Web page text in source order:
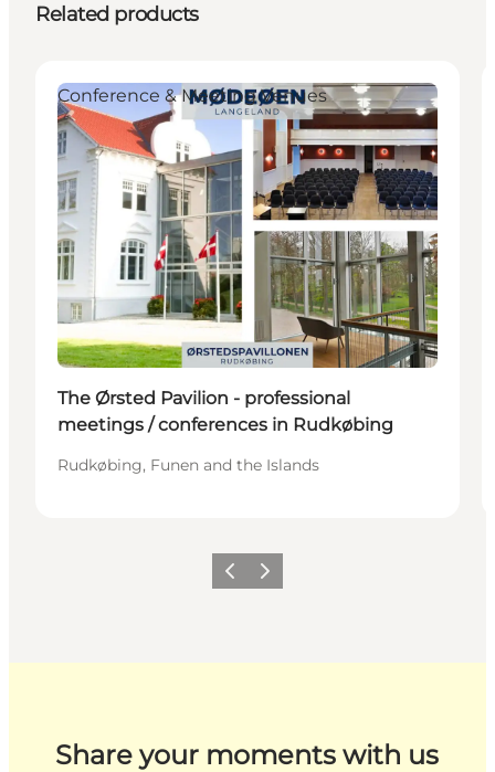
Related products
Conference & Meeting Venues
The Ørsted Pavilion - professional
meetings / conferences in Rudkøbing
Rudkøbing, Funen and the Islands
Previous
Next
Share your moments with us